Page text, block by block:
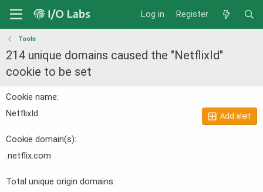
Log in Register
Tools
214 unique domains caused the "NetflixId"
cookie to be set
Cookie name
NetflixId
Add alert
Cookie domain(s)
.netflix.com
Total unique origin domains